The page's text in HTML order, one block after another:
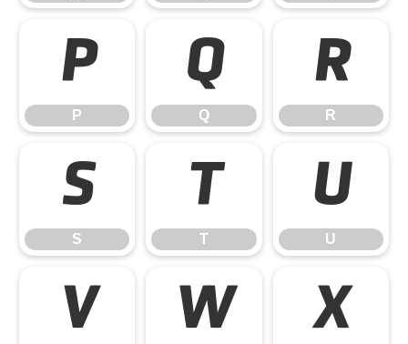
P
P
Q
Q
R
R
S
S
T
T
U
U
V W X